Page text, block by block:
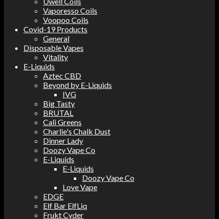
Vaporesso Coils
Voopoo Coils
Covid-19 Products
General
Disposable Vapes
Vitality
E-Liquids
Aztec CBD
Beyond by E-Liquids
IVG
Big Tasty
BRUTAL
Cali Greens
Charlie's Chalk Dust
Dinner Lady
Doozy Vape Co
E-Liquids
E-Liquids
Doozy Vape Co
Love Vape
EDGE
Elf Bar ElfLiq
Frukt Cyder